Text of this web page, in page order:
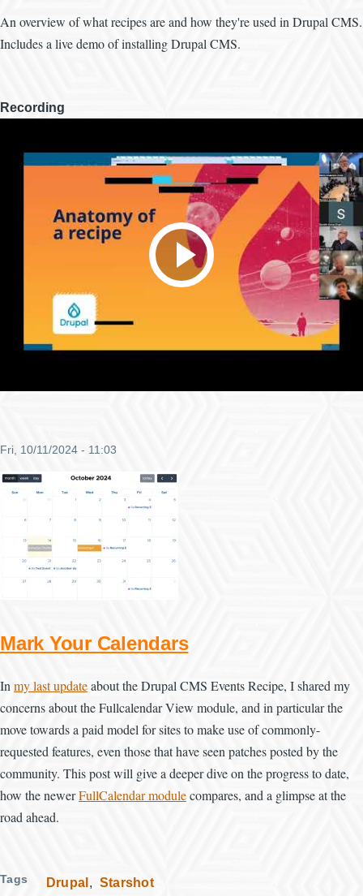
An overview of what recipes are and how they're used in Drupal CMS.
Includes a live demo of installing Drupal CMS.
Recording
Fri, 10/11/2024 - 11:03
Mark Your Calendars
Inmy last updateabout the Drupal CMS Events Recipe, I shared my
concerns about the Fullcalendar View module, and in particular the
move towards a paid model for sites to make use of commonly-
requested features, even those that have seen patches posted by the
community. This post will give a deeper dive on the progress to date,
how the newerFullCalendar modulecompares, and a glimpse at the
road ahead.
Tags Drupal Starshot